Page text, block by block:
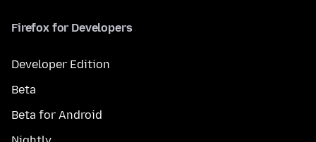
Firefox for Developers
Developer Edition
Beta
Beta for Android